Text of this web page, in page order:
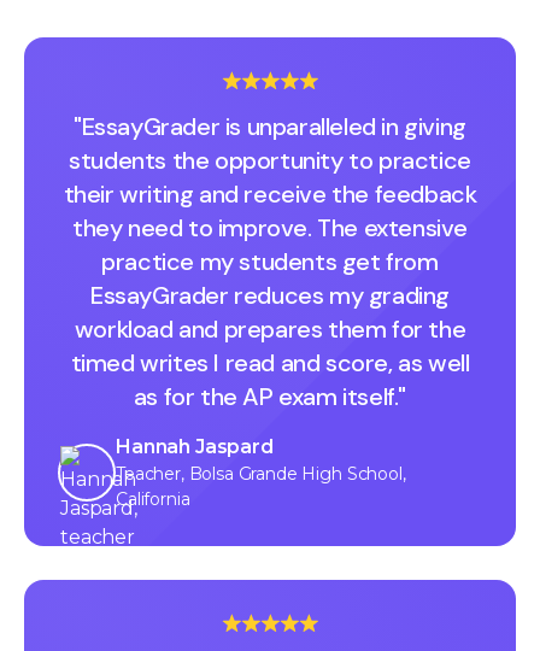
"EssayGrader is unparalleled in giving
students the opportunity to practice
their writing and receive the feedback
they need to improve. The extensive
practice my students get from
EssayGrader reduces my grading
workload and prepares them for the
timed writes I read and score, as well
as for the AP exam itself."
Hannah Jaspard
Teacher, Bolsa Grande High School,
California